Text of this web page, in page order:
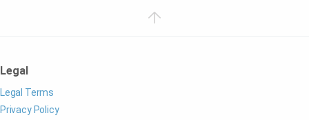
Legal
Legal Terms
Privacy Policy